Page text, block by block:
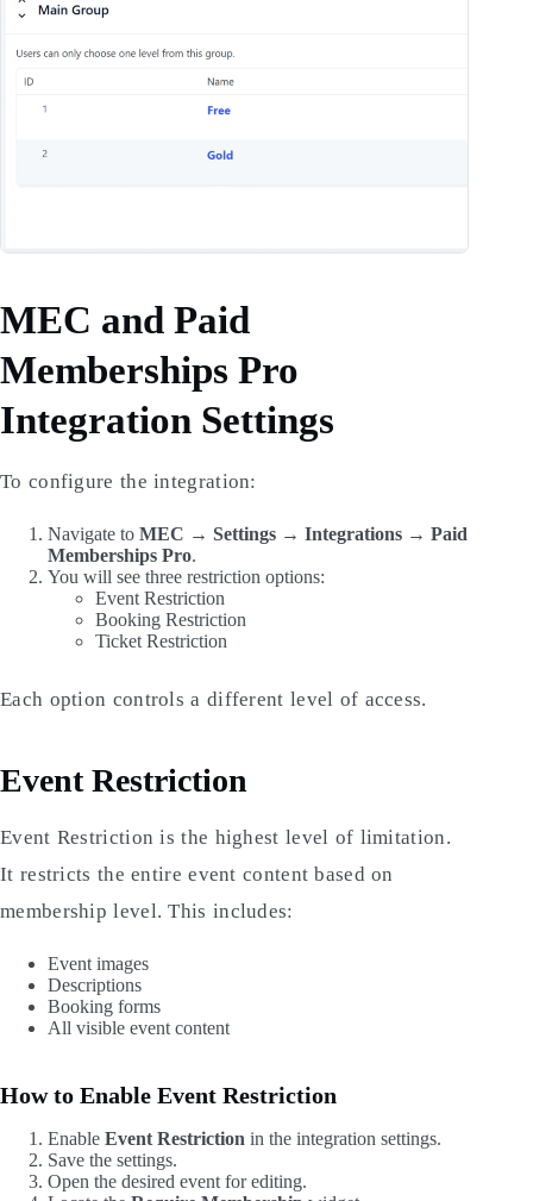
MEC and Paid
Memberships Pro
Integration Settings
To configure the integration:
Navigate to MEC → Settings → Integrations → Paid
Memberships Pro.
You will see three restriction options:
Event Restriction
Booking Restriction
Ticket Restriction
Each option controls a different level of access.
Event Restriction
Event Restriction is the highest level of limitation.
It restricts the entire event content based on
membership level. This includes:
Event images
Descriptions
Booking forms
All visible event content
How to Enable Event Restriction
Enable Event Restriction in the integration settings.
Save the settings.
Open the desired event for editing.